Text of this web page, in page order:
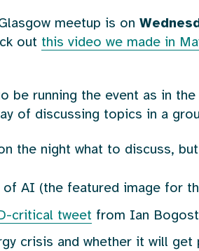
meetup is on
out this video we made in
be running the event as in the
of discussing topics in a
the night what to discuss,
AI (the featured image for
critical tweet from Ian Bogost
crisis and whether it will